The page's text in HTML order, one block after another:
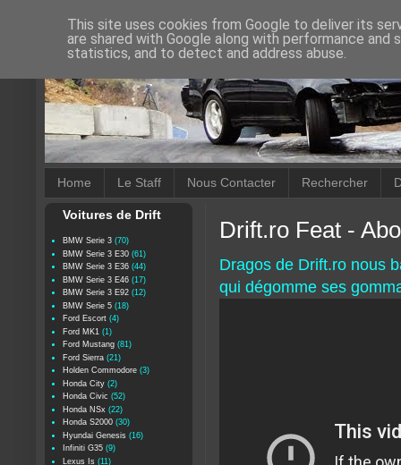
Home Le Staff Nous Contacter Rechercher
Drift.ro Feat -
Dragos de Drift.ro nous
qui dégomme ses
Voitures de Drift
BMW Serie 3 (70)
BMW Serie 3 E30 (61)
BMW Serie 3 E36 (44)
BMW Serie 3 E46 (17)
BMW Serie 3 E92 (12)
BMW Serie 5 (18)
Ford Escort (4)
Ford MK1 (1)
Ford Mustang (81)
Ford Sierra (21)
Holden Commodore (3)
Honda City (2)
Honda Civic (52)
Honda NSx (22)
Honda S2000 (30)
Hyundai Genesis (16)
Infiniti G35 (9)
Lexus Is (11)
This site uses cookies from Google to deliver its
are shared with Google along with performance
statistics, and to detect and address abuse.